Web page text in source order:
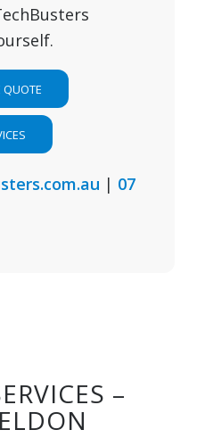
QUOTE
| 07
–